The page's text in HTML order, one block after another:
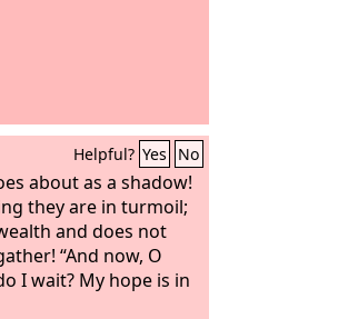
Helpful? Yes No
about as a shadow!
they are in turmoil;
and does not
“And now, O
I wait? My hope is in